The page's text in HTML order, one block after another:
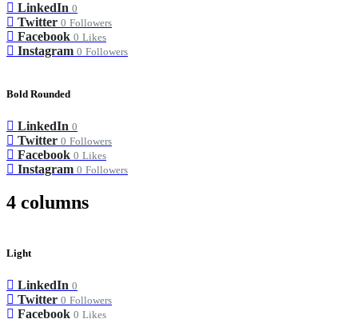
LinkedIn 0
Twitter 0 Followers
Facebook 0 Likes
Instagram 0 Followers
Bold Rounded
LinkedIn 0
Twitter 0 Followers
Facebook 0 Likes
Instagram 0 Followers
4 columns
Light
LinkedIn 0
Twitter 0 Followers
Facebook 0 Likes